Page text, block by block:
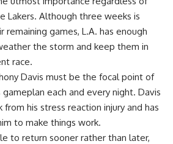
Lakers. Although three weeks is
games, L.A. has enough
the storm and keep them in
race.
Davis must be the focal point of
each and every night. Davis
his stress reaction injury and has
to make things work.
to return sooner rather than later,